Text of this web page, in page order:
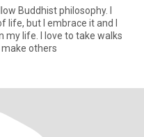
Buddhist philosophy. I
but I embrace it and I
my life. I love to take walks
others